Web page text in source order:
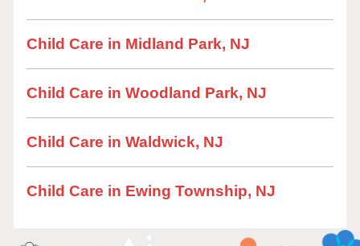
Child Care in Midland Park, NJ
Child Care in Woodland Park, NJ
Child Care in Waldwick, NJ
Child Care in Ewing Township, NJ